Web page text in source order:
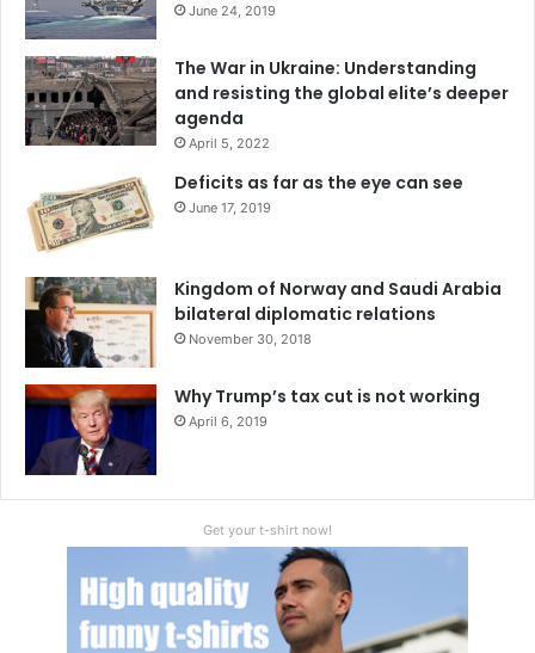
n
o
m
m
k
June 24, 2019
The War in Ukraine: Understanding
and resisting the global elite’s deeper
agenda
April 5, 2022
Deficits as far as the eye can see
June 17, 2019
Kingdom of Norway and Saudi Arabia
bilateral diplomatic relations
November 30, 2018
Why Trump’s tax cut is not working
April 6, 2019
Get your t-shirt now!